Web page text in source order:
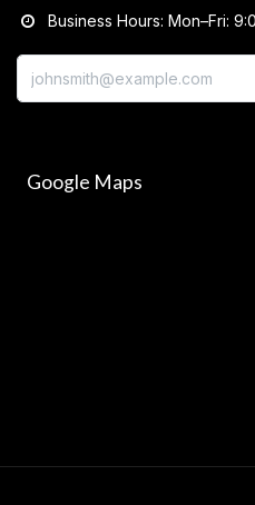
Business Hours: Mon–Fri:
Google Maps